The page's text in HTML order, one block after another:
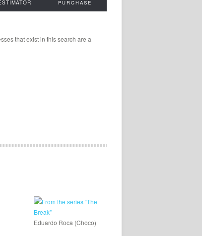
PURCHASE
that exist in this search are a
Eduardo Roca (Choco)